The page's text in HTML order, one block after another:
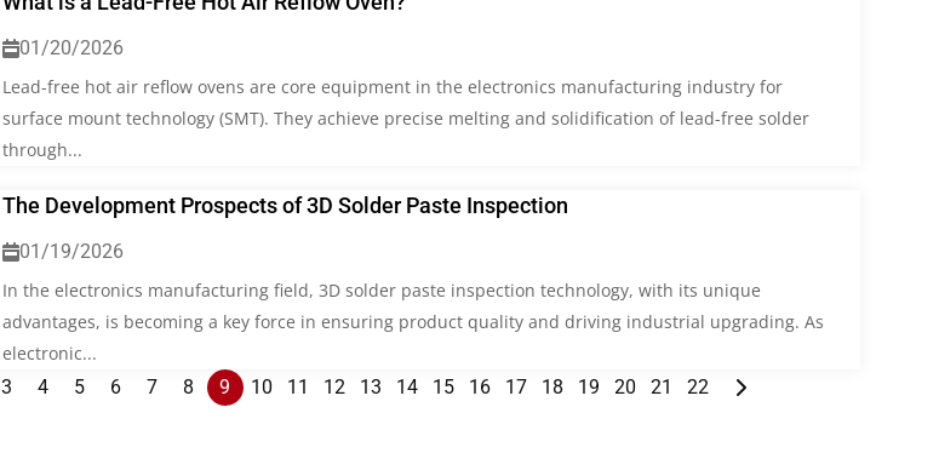
01/20/2026
Lead-free hot air reflow ovens are core equipment in the electronics manufacturing industry for
surface mount technology (SMT). They achieve precise melting and solidification of lead-free solder
through...
The Development Prospects of 3D Solder Paste Inspection
01/19/2026
In the electronics manufacturing field, 3D solder paste inspection technology, with its unique
advantages, is becoming a key force in ensuring product quality and driving industrial upgrading. As
electronic...
3 4 5 6 7 8 9 10 11 12 13 14 15 16 17 18 19 20 21 22